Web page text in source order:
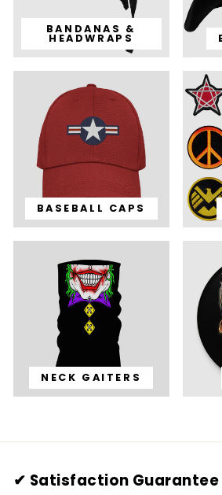
BANDANAS &
HEADWRAPS
BASEBALL CAPS
NECK GAITERS
✔ Satisfaction Guarantee